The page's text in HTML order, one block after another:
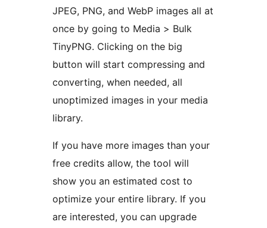
JPEG, PNG, and WebP images all at
once by going to Media > Bulk
TinyPNG. Clicking on the big
button will start compressing and
converting, when needed, all
unoptimized images in your media
library.
If you have more images than your
free credits allow, the tool will
show you an estimated cost to
optimize your entire library. If you
are interested, you can upgrade